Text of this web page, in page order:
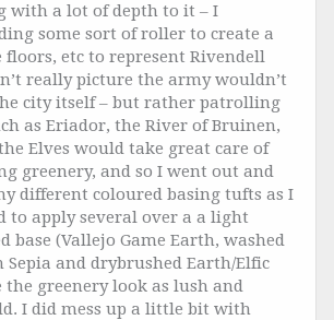
with a lot of depth to it – I
some sort of roller to create a
etc to represent Rivendell
really picture the army wouldn’t
city itself – but rather patrolling
as Eriador, the River of Bruinen,
Elves would take great care of
greenery, and so I went out and
different coloured basing tufts as I
to apply several over a a light
base (Vallejo Game Earth, washed
and drybrushed Earth/Elfic
the greenery look as lush and
I did mess up a little bit with